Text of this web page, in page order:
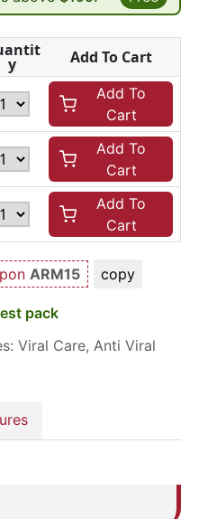
y Add To Cart
Add To
Cart
Add To
Cart
Add To
Cart
ARM15 copy
pack
Viral Care, Anti Viral